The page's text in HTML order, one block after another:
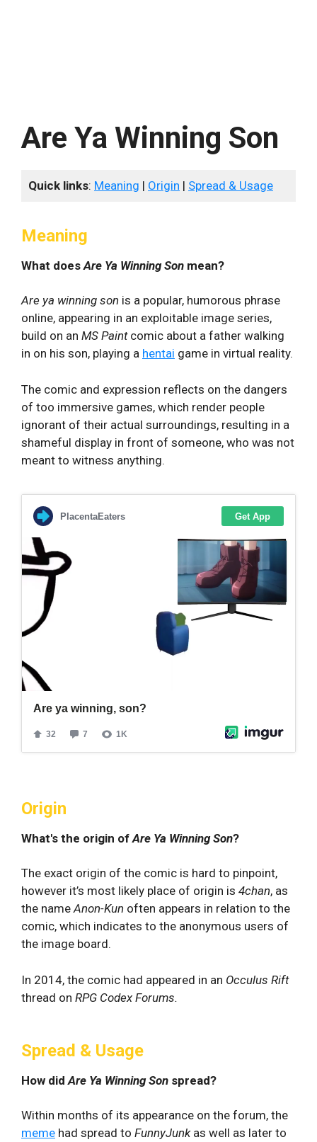
Are Ya Winning Son
Quick links: Meaning | Origin | Spread & Usage
Meaning
What doesAre Ya Winning Son mean?
Are ya winning son is a popular, humorous phrase
online, appearing in an exploitable image series,
build on an MS Paint comic about a father walking
in on his son, playing a hentai game in virtual reality.
The comic and expression reflects on the dangers
of too immersive games, which render people
ignorant of their actual surroundings, resulting in a
shameful display in front of someone, who was not
meant to witness anything.
Origin
What's the origin ofAre Ya Winning Son?
The exact origin of the comic is hard to pinpoint,
however it’s most likely place of origin is 4chan, as
the nameAnon-Kun often appears in relation to the
comic, which indicates to the anonymous users of
the image board.
In 2014, the comic had appeared in an Occulus Rift
thread on RPG Codex Forums.
Spread & Usage
How did Are Ya Winning Son spread?
Within months of its appearance on the forum, the
meme had spread to FunnyJunkas well as later to